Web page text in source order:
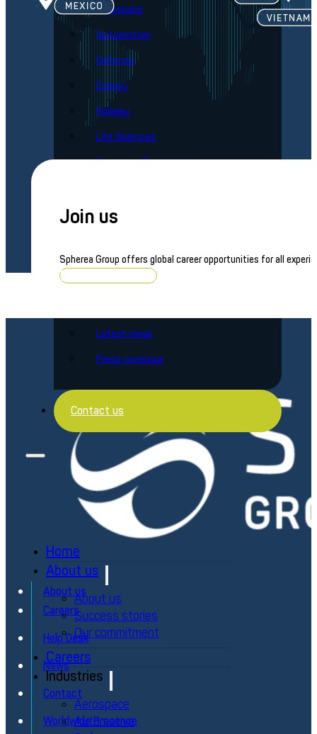
Aerospace
Automotive
Defense
Energy
Railway
Life Sciences
Consumer Electronics
Spherea Defense
Latest news
Press coverage
Contact us
Home
About us
About us
Success stories
Our commitment
Careers
Industries
Aerospace
Automotive
Join us
Spherea Group offers global career opportunities for all
Browse job openings
About us
Careers
Help Desk
News
Contact
Worldwide Presence